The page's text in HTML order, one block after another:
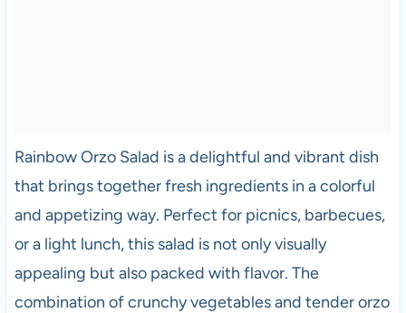
Rainbow Orzo Salad is a delightful and vibrant dish
that brings together fresh ingredients in a colorful
and appetizing way. Perfect for picnics, barbecues,
or a light lunch, this salad is not only visually
appealing but also packed with flavor. The
combination of crunchy vegetables and tender orzo